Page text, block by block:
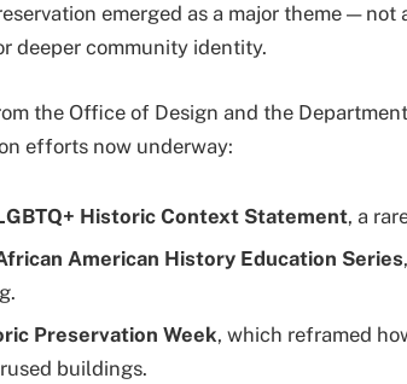
emerged as a major theme —
deeper community identity.
the Office of Design and the
efforts now underway:
Historic Context Statement, a
American History Education Series
Preservation Week, which reframed
buildings.